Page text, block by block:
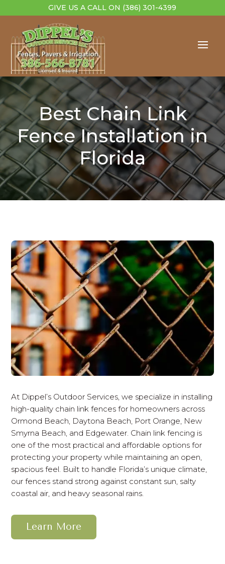
GIVE US A CALL ON (386) 301-4399
Best Chain Link
Fence Installation in
Florida
At Dippel’s Outdoor Services, we specialize in installing
high-quality chain link fences for homeowners across
Ormond Beach, Daytona Beach, Port Orange, New
Smyrna Beach, and Edgewater. Chain link fencing is
one of the most practical and affordable options for
protecting your property while maintaining an open,
spacious feel. Built to handle Florida’s unique climate,
our fences stand strong against constant sun, salty
coastal air, and heavy seasonal rains.
Learn More